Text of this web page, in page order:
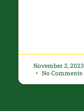
November 2, 2023
No Comments